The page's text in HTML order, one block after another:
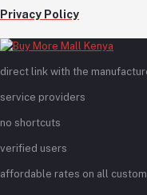
Privacy Policy
direct link with the
service providers
no shortcuts
verified users
affordable rates on all